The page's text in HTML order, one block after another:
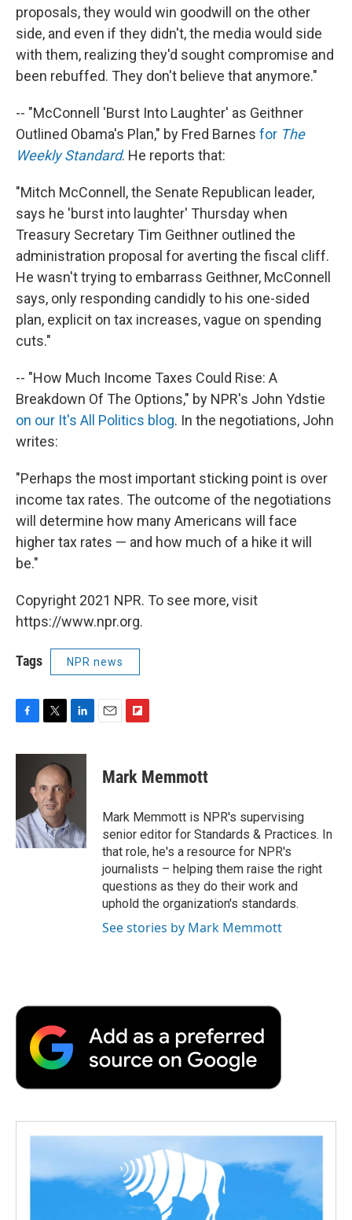
proposals, they would win goodwill on the other
side, and even if they didn't, the media would side
with them, realizing they'd sought compromise and
been rebuffed. They don't believe that anymore."
-- "McConnell 'Burst Into Laughter' as Geithner
Outlined Obama's Plan," by Fred Barnes for The
Weekly Standard. He reports that:
"Mitch McConnell, the Senate Republican leader,
says he 'burst into laughter' Thursday when
Treasury Secretary Tim Geithner outlined the
administration proposal for averting the fiscal cliff.
He wasn't trying to embarrass Geithner, McConnell
says, only responding candidly to his one-sided
plan, explicit on tax increases, vague on spending
cuts."
-- "How Much Income Taxes Could Rise: A
Breakdown Of The Options," by NPR's John Ydstie
on our It's All Politics blog. In the negotiations, John
writes:
"Perhaps the most important sticking point is over
income tax rates. The outcome of the negotiations
will determine how many Americans will face
higher tax rates — and how much of a hike it will
be."
Copyright 2021 NPR. To see more, visit
https://www.npr.org.
Tags NPR news
F
c
o
k
T
i
t
t
e
r
L
n
k
e
d
n
E
F
p
b
a
r
d
Mark Memmott
Mark Memmott is NPR's supervising
senior editor for Standards & Practices. In
that role, he's a resource for NPR's
journalists – helping them raise the right
questions as they do their work and
uphold the organization's standards.
See stories by Mark Memmott